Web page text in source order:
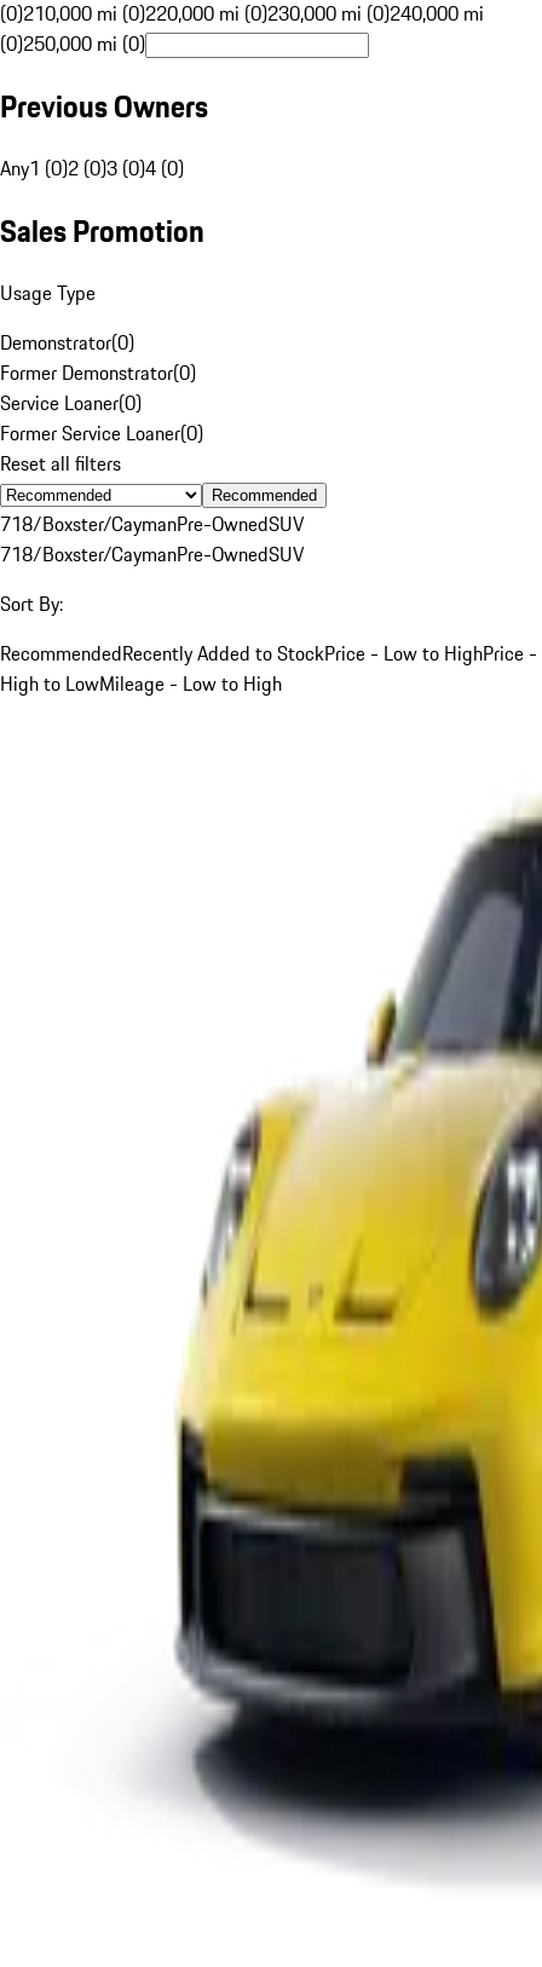
(0)210,000 mi (0)220,000 mi (0)230,000 mi (0)240,000 mi
(0)250,000 mi (0)
Previous Owners
Any1 (0)2 (0)3 (0)4 (0)
Sales Promotion
Usage Type
Demonstrator(0)
Former Demonstrator(0)
Service Loaner(0)
Former Service Loaner(0)
Reset all filters
Recommended
718/Boxster/CaymanPre-OwnedSUV
718/Boxster/CaymanPre-OwnedSUV
Sort By:
RecommendedRecently Added to StockPrice - Low to HighPrice -
High to LowMileage - Low to High